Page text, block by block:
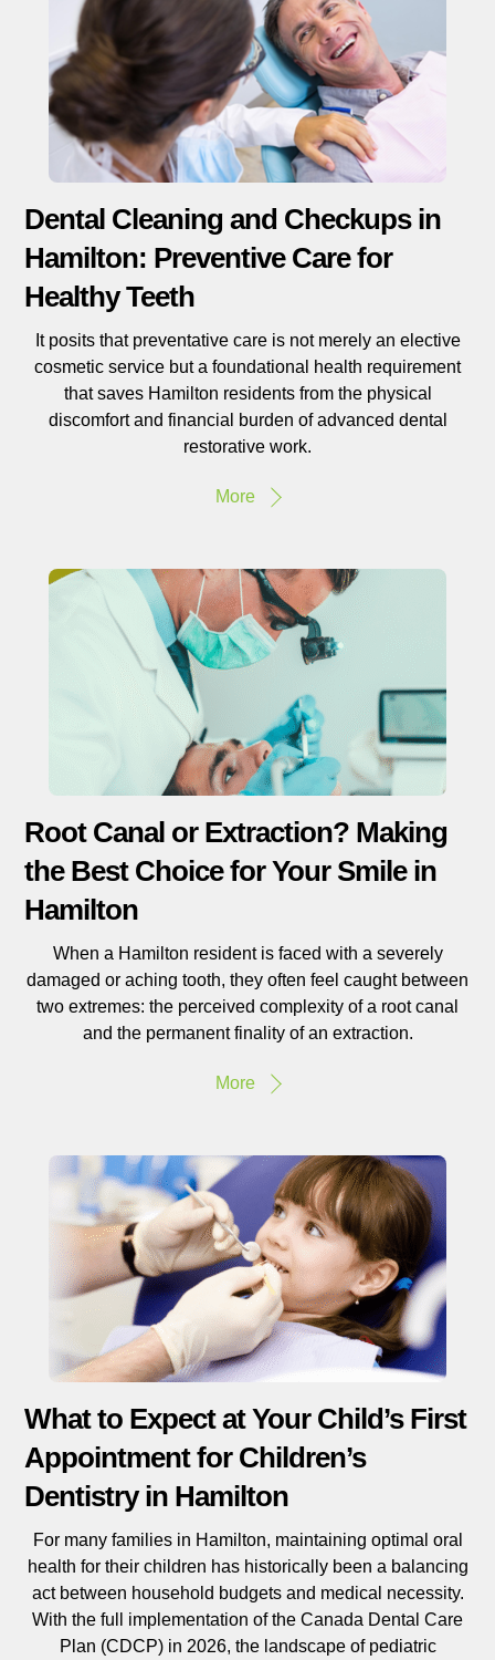
Dental Cleaning and Checkups in
Hamilton: Preventive Care for
Healthy Teeth
It posits that preventative care is not merely an elective
cosmetic service but a foundational health requirement
that saves Hamilton residents from the physical
discomfort and financial burden of advanced dental
restorative work.
More
Root Canal or Extraction? Making
the Best Choice for Your Smile in
Hamilton
When a Hamilton resident is faced with a severely
damaged or aching tooth, they often feel caught between
two extremes: the perceived complexity of a root canal
and the permanent finality of an extraction.
More
What to Expect at Your Child’s First
Appointment for Children’s
Dentistry in Hamilton
For many families in Hamilton, maintaining optimal oral
health for their children has historically been a balancing
act between household budgets and medical necessity.
With the full implementation of the Canada Dental Care
Plan (CDCP) in 2026, the landscape of pediatric